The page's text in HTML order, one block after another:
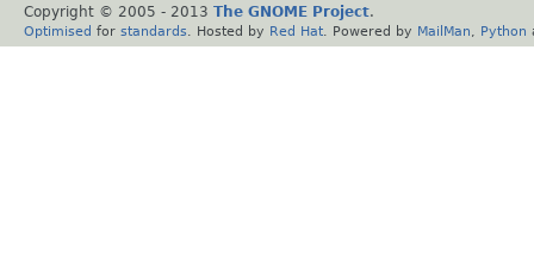
Copyright © 2005 - 2013 The GNOME Project.
Optimised for standards . Hosted by Red Hat . Powered by MailMan Python